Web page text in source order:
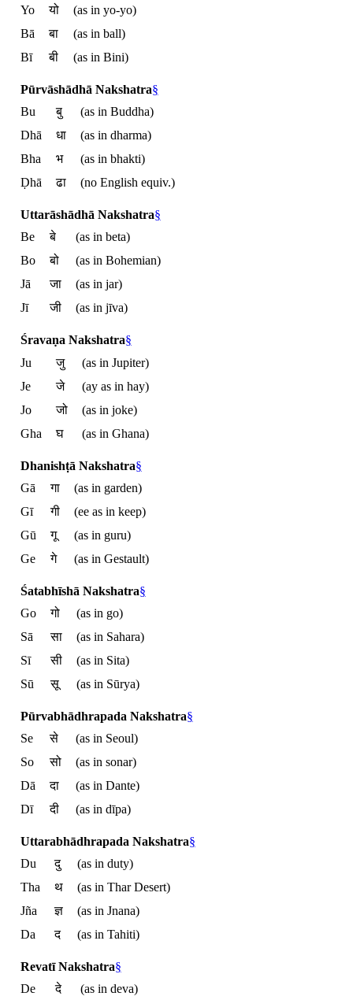
Yo
यो
(as in yo-yo)
Bā
बा
(as in ball)
Bī
बी (as in Bini)
Pūrvāshādhā Nakshatra§
Bu
बु
(as in Buddha)
Dhā
धा
(as in dharma)
Bha
भ
(as in bhakti)
Ḍhā
ढा (no English equiv.)
Uttarāshādhā Nakshatra§
Be
बे
(as in beta)
Bo
बो
(as in Bohemian)
Jā
जा
(as in jar)
Jī
जी (as in jīva)
Śravaṇa Nakshatra§
Ju
जु
(as in Jupiter)
Je
जे
(ay as in hay)
Jo
जो
(as in joke)
Gha
घ (as in Ghana)
Dhanishṭā Nakshatra§
Gā
गा
(as in garden)
Gī
गी
(ee as in keep)
Gū
गू
(as in guru)
Ge
गे (as in Gestault)
Śatabhīshā Nakshatra§
Go
गो
(as in go)
Sā
सा
(as in Sahara)
Sī
सी
(as in Sita)
Sū
सू (as in Sūrya)
Pūrvabhādhrapada Nakshatra§
Se
से
(as in Seoul)
So
सो
(as in sonar)
Dā
दा
(as in Dante)
Dī
दी (as in dīpa)
Uttarabhādhrapada Nakshatra§
Du
दु
(as in duty)
Tha
थ
(as in Thar Desert)
Jña
ज्ञ
(as in Jnana)
Da
द (as in Tahiti)
Revatī Nakshatra§
De
दे (as in deva)